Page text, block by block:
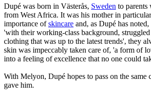
Dupé was born in Västerås, Sweden to parents
from West Africa. It was his mother in
importance ofskincare and, as Dupé has
'with their working-class background,
clothing that was up to the latest trends', they
skin was impeccably taken care of, 'a form of
into a feeling of excellence that no one could
With Melyon, Dupé hopes to pass on the same
gave him.